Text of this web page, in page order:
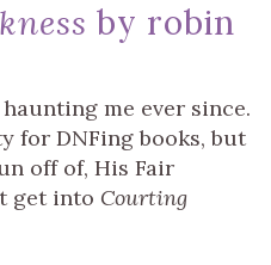
by robin
me ever since.
for DNFing books, but
off of, His Fair
get into Courting